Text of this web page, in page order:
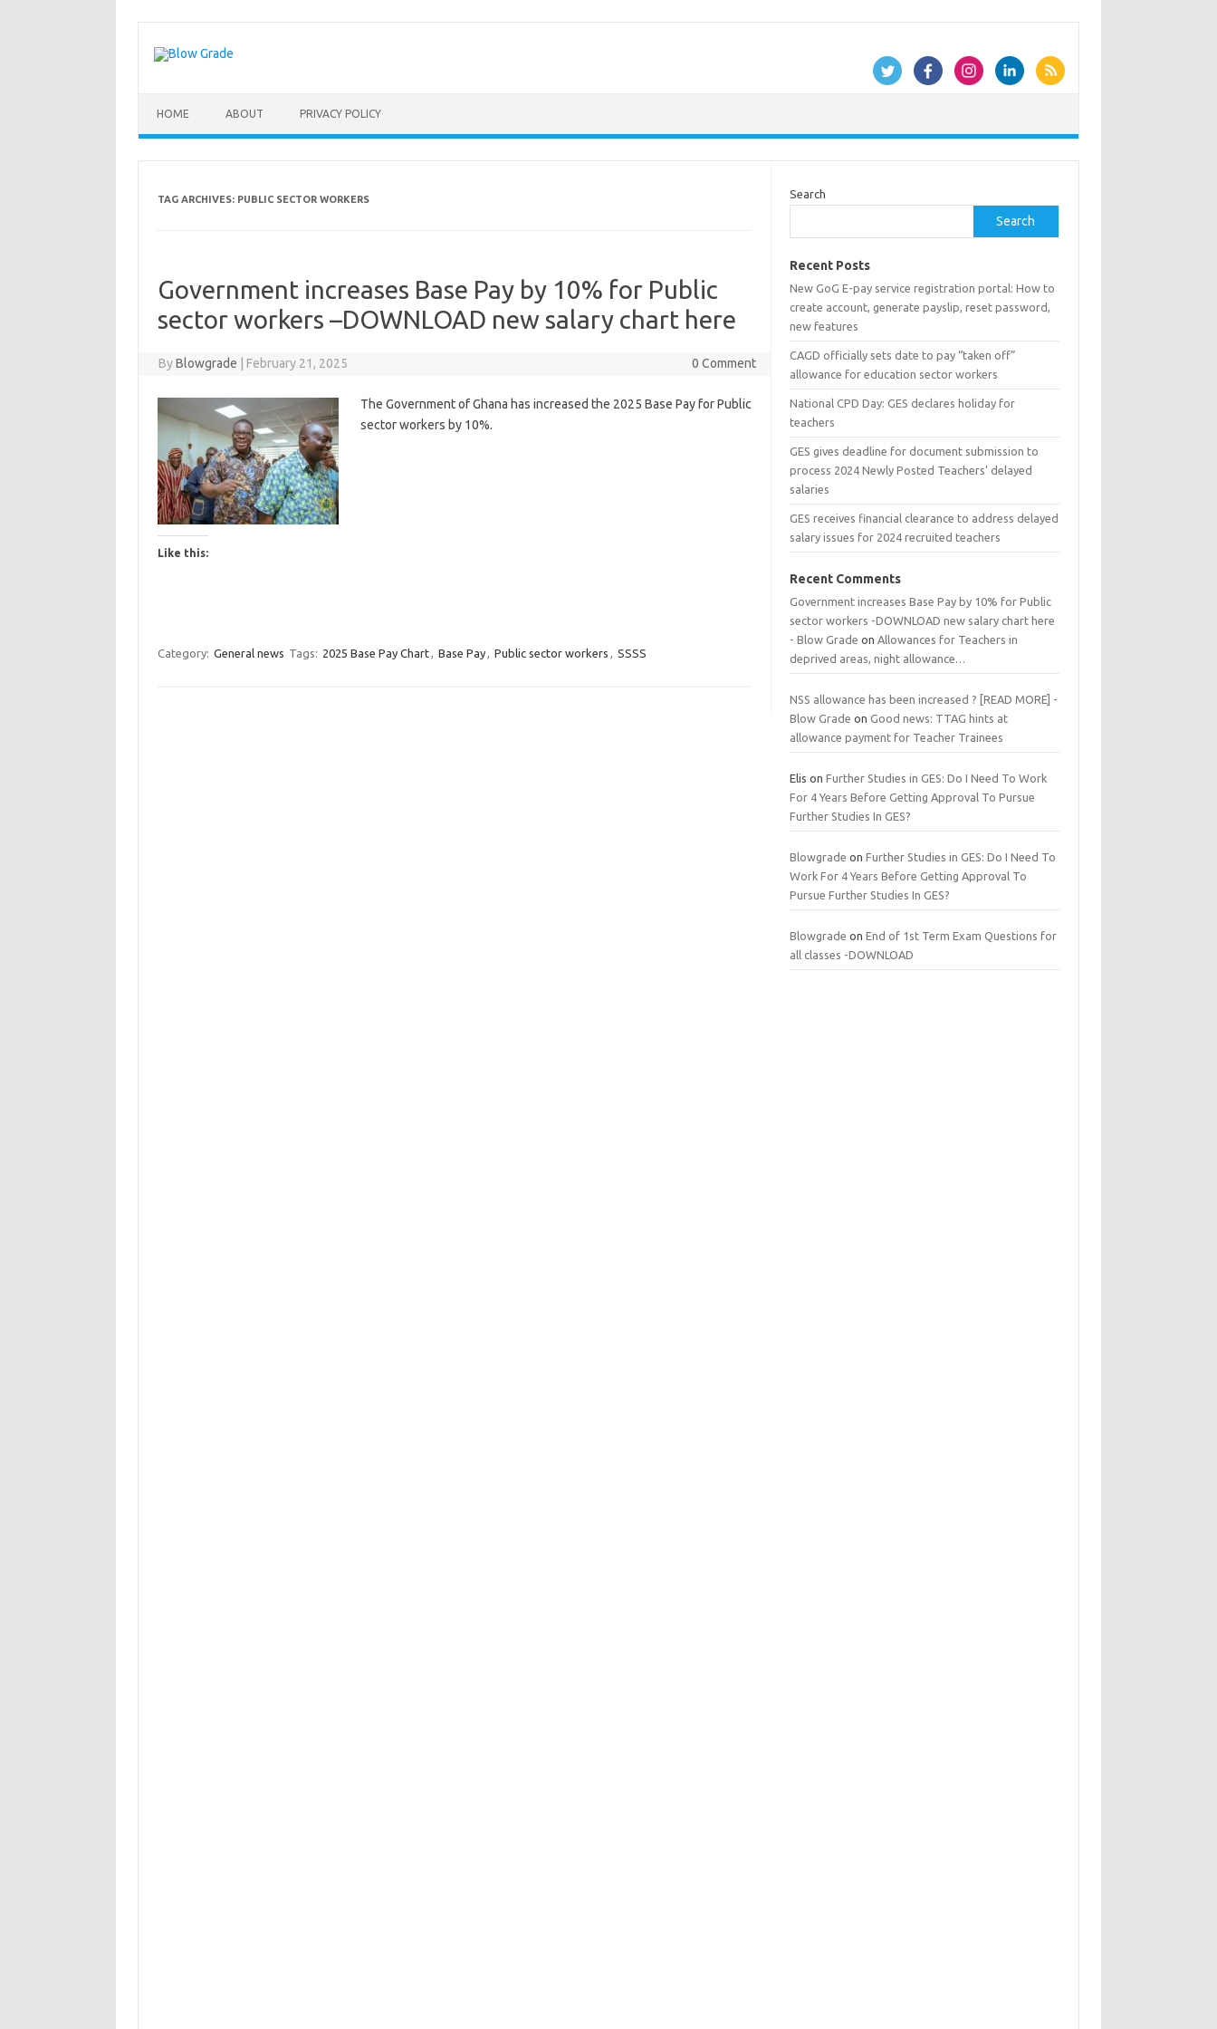
content
HOME ABOUT PRIVACY POLICY
TAG ARCHIVES: PUBLIC SECTOR WORKERS
Government increases Base Pay by 10% for Public
sector workers –DOWNLOAD new salary chart here
ByBlowgrade February 21, 2025 0 Comment
The Government of Ghana has increased the 2025 Base Pay for Public
sector workers by 10%.
Like this:
Category: General news Tags: 2025 Base Pay Chart, Base Pay, Public sector workers , SSSS
Search
Search
Recent Posts
New GoG E-pay service registration portal: How to
create account, generate payslip, reset password,
new features
CAGD officially sets date to pay “taken off”
allowance for education sector workers
National CPD Day: GES declares holiday for
teachers
GES gives deadline for document submission to
process 2024 Newly Posted Teachers’ delayed
salaries
GES receives financial clearance to address delayed
salary issues for 2024 recruited teachers
Recent Comments
Government increases Base Pay by 10% for Public
sector workers -DOWNLOAD new salary chart here
- Blow Grade onAllowances for Teachers in
deprived areas, night allowance…
NSS allowance has been increased ? [READ MORE] -
Blow Grade onGood news: TTAG hints at
allowance payment for Teacher Trainees
Elis onFurther Studies in GES: Do I Need To Work
For 4 Years Before Getting Approval To Pursue
Further Studies In GES?
Blowgrade onFurther Studies in GES: Do I Need To
Work For 4 Years Before Getting Approval To
Pursue Further Studies In GES?
Blowgrade onEnd of 1st Term Exam Questions for
all classes -DOWNLOAD